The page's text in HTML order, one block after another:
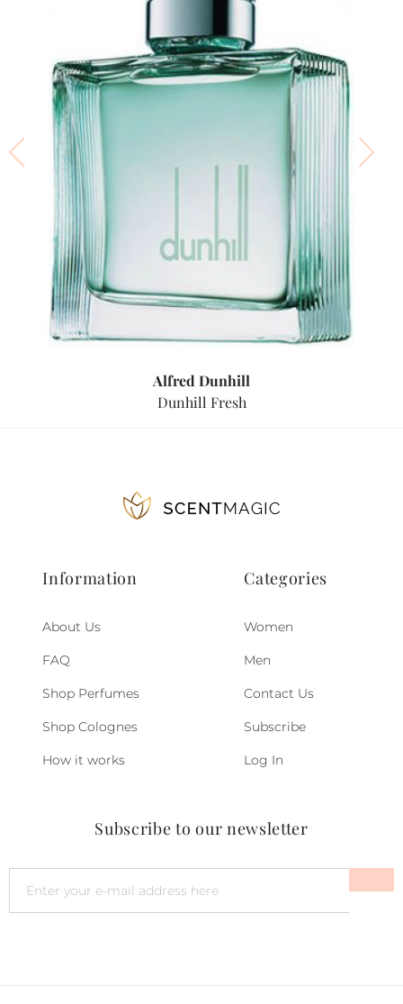
Alfred Dunhill
Dunhill Fresh
Information
About Us
FAQ
Shop Perfumes
Shop Colognes
How it works
Categories
Women
Men
Contact Us
Subscribe
Log In
Subscribe to our newsletter